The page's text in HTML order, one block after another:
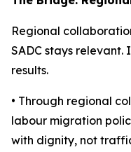
Regional
SADC stays relevant.
results.
• Through regional
labour migration
with dignity, not